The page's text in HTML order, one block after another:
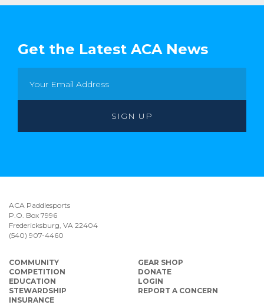
navigation
Get the Latest ACA News
ACA Paddlesports
P.O. Box 7996
Fredericksburg, VA 22404
(540) 907-4460
COMMUNITY
COMPETITION
EDUCATION
STEWARDSHIP
INSURANCE
GEAR SHOP
DONATE
LOGIN
REPORT A CONCERN